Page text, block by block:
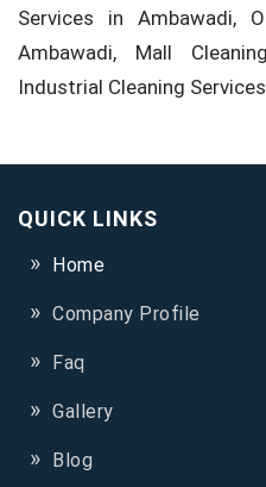
Services in Ambawadi,
Ambawadi, Mall
Industrial Cleaning
QUICK LINKS
Home
Company Profile
Faq
Gallery
Blog